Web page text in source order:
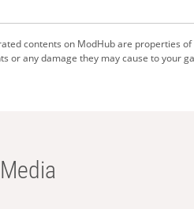
contents on ModHub are properties
or any damage they may cause to your